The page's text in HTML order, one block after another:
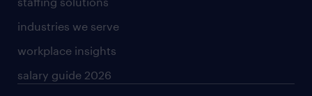
industries we serve
workplace insights
salary guide 2026